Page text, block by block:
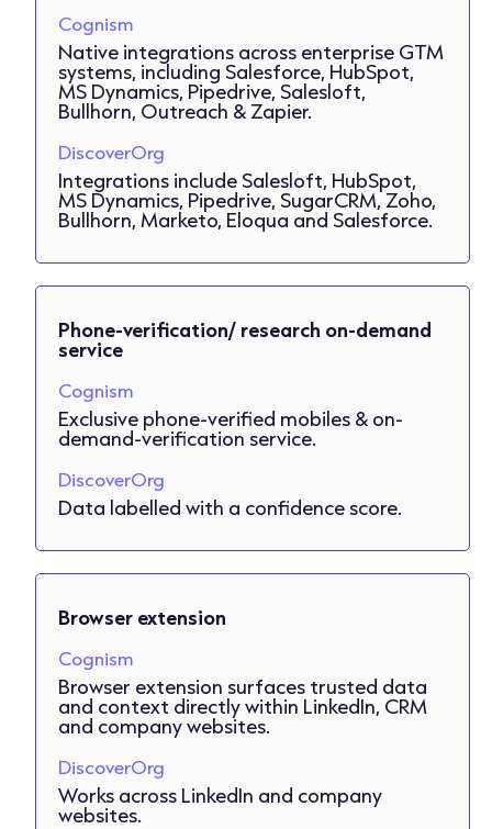
Cognism
Native integrations across enterprise GTM
systems, including Salesforce, HubSpot,
MS Dynamics, Pipedrive, Salesloft,
Bullhorn, Outreach & Zapier.
DiscoverOrg
Integrations include Salesloft, HubSpot,
MS Dynamics, Pipedrive, SugarCRM, Zoho,
Bullhorn, Marketo, Eloqua and Salesforce.
Phone-verification/ research on-demand
service
Cognism
Exclusive phone-verified mobiles & on-
demand-verification service.
DiscoverOrg
Data labelled with a confidence score.
Browser extension
Cognism
Browser extension surfaces trusted data
and context directly within LinkedIn, CRM
and company websites.
DiscoverOrg
Works across LinkedIn and company
websites.